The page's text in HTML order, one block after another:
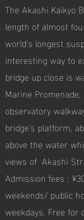
The Akashi Kaikyo
length of almost
world's longest
interesting way to
bridge up close is
Marine
observatory
bridge's platform,
above the water
views of Akashi
Admission fees :
weekends/ public
weekdays. Free for